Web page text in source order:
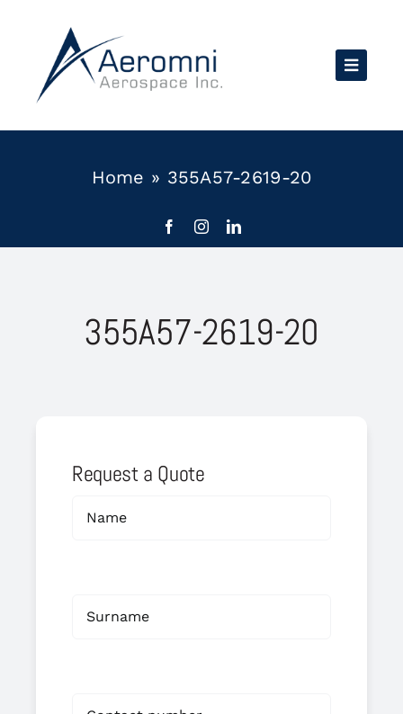
content
Home » 355A57-2619-20
355A57-2619-20
Request a Quote